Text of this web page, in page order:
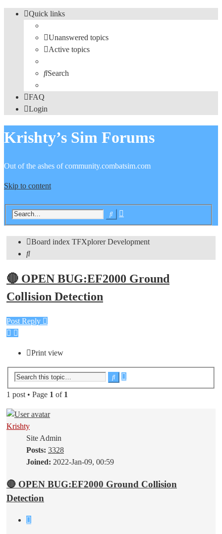
Quick links
Unanswered topics
Active topics
Search
FAQ
Login
Krishty’s Sim Forums
Out of the ashes of community.combatsim.com
Skip to content
search
Board index TFXplorer Development
Search
🔴 OPEN BUG:EF2000 Ground
Collision Detection
Post Reply
Print view
search
1 post • Page 1 of 1
Krishty
Site Admin
Posts: 3328
Joined: 2022-Jan-09, 00:59
🔴 OPEN BUG:EF2000 Ground Collision
Detection